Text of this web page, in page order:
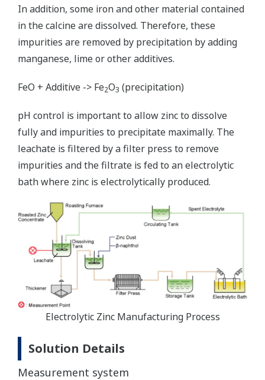
In addition, some iron and other material contained
in the calcine are dissolved. Therefore, these
impurities are removed by precipitation by adding
manganese, lime or other additives.
FeO + Additive -> Fe2O3 (precipitation)
pH control is important to allow zinc to dissolve
fully and impurities to precipitate maximally. The
leachate is filtered by a filter press to remove
impurities and the filtrate is fed to an electrolytic
bath where zinc is electrolytically produced.
Electrolytic Zinc Manufacturing Process
Solution Details
Measurement system